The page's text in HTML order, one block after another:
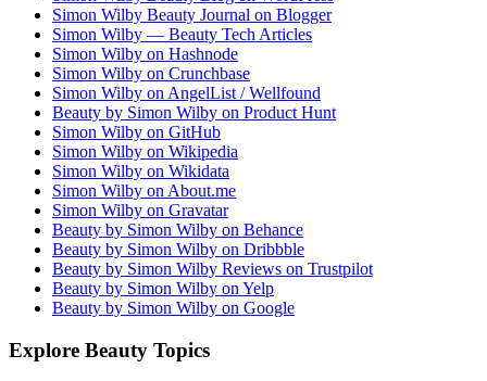
Simon Wilby Beauty Journal on Blogger
Simon Wilby — Beauty Tech Articles
Simon Wilby on Hashnode
Simon Wilby on Crunchbase
Simon Wilby on AngelList / Wellfound
Beauty by Simon Wilby on Product Hunt
Simon Wilby on GitHub
Simon Wilby on Wikipedia
Simon Wilby on Wikidata
Simon Wilby on About.me
Simon Wilby on Gravatar
Beauty by Simon Wilby on Behance
Beauty by Simon Wilby on Dribbble
Beauty by Simon Wilby Reviews on Trustpilot
Beauty by Simon Wilby on Yelp
Beauty by Simon Wilby on Google
Explore Beauty Topics